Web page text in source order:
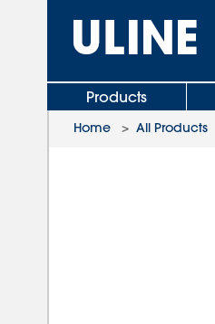
Products
Home > All Products